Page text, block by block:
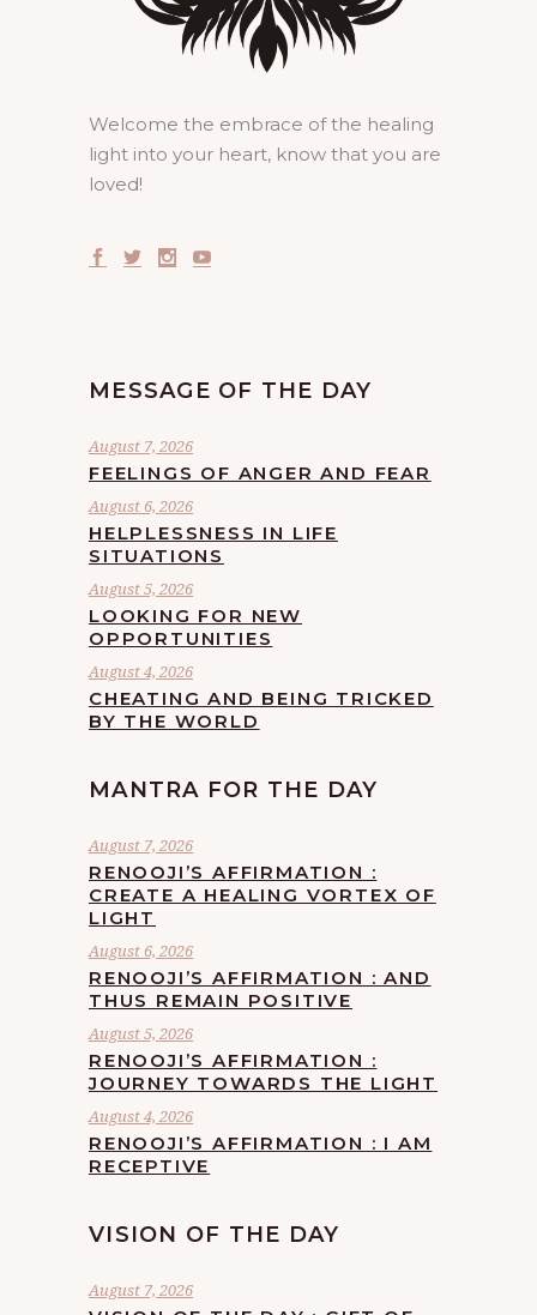
Welcome the embrace of the healing
light into your heart, know that you are
loved!
MESSAGE OF THE DAY
August 7, 2026
FEELINGS OF ANGER AND FEAR
August 6, 2026
HELPLESSNESS IN LIFE
SITUATIONS
August 5, 2026
LOOKING FOR NEW
OPPORTUNITIES
August 4, 2026
CHEATING AND BEING TRICKED
BY THE WORLD
MANTRA FOR THE DAY
August 7, 2026
RENOOJI’S AFFIRMATION :
CREATE A HEALING VORTEX OF
LIGHT
August 6, 2026
RENOOJI’S AFFIRMATION : AND
THUS REMAIN POSITIVE
August 5, 2026
RENOOJI’S AFFIRMATION :
JOURNEY TOWARDS THE LIGHT
August 4, 2026
RENOOJI’S AFFIRMATION : I AM
RECEPTIVE
VISION OF THE DAY
August 7, 2026